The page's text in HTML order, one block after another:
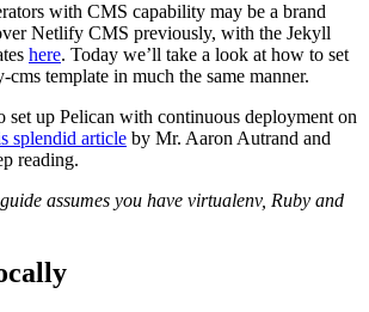
with CMS capability may be a brand
Netlify CMS previously, with the Jekyll
here. Today we’ll take a look at how to set
template in much the same manner.
set up Pelican with continuous deployment on
splendid article by Mr. Aaron Autrand and
reading.
assumes you have virtualenv, Ruby and